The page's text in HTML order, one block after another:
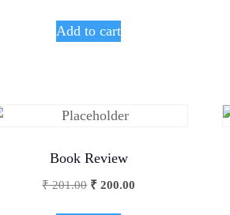
Add to cart
Book Review
₹201.00 ₹ 200.00